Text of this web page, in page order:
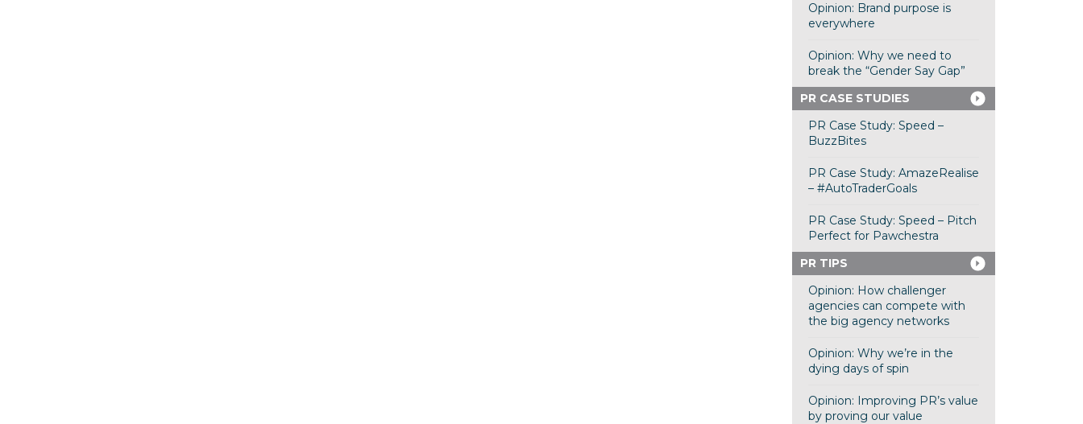
Opinion: Brand purpose is
everywhere
Opinion: Why we need to
break the “Gender Say Gap”
PR CASE STUDIES
PR Case Study: Speed –
BuzzBites
PR Case Study: AmazeRealise
– #AutoTraderGoals
PR Case Study: Speed – Pitch
Perfect for Pawchestra
PR TIPS
Opinion: How challenger
agencies can compete with
the big agency networks
Opinion: Why we’re in the
dying days of spin
Opinion: Improving PR’s value
by proving our value